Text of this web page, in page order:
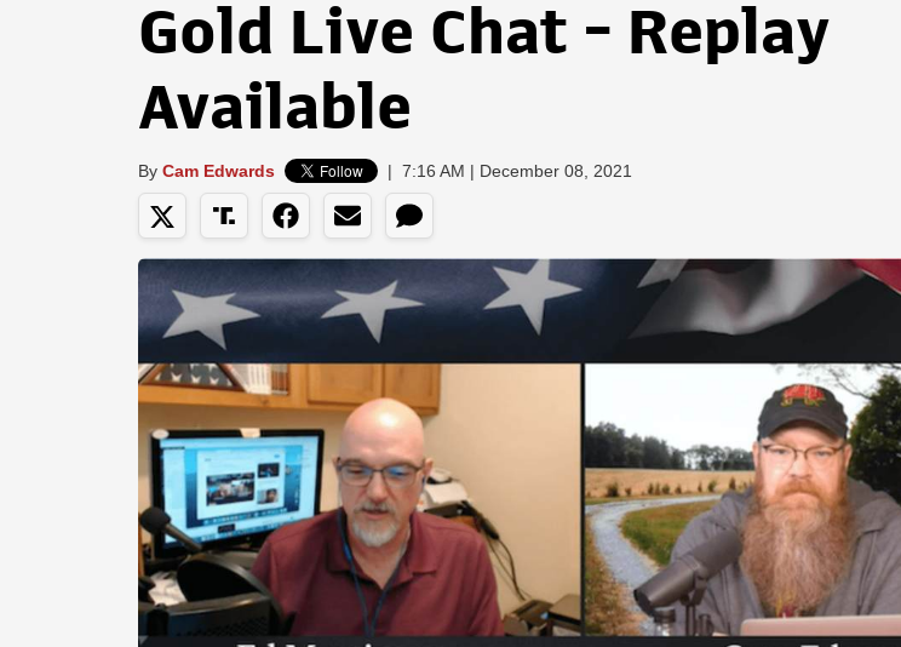
Gold Live Chat - Replay
Available
By Cam Edwards | 7:16 AM | December 08, 2021